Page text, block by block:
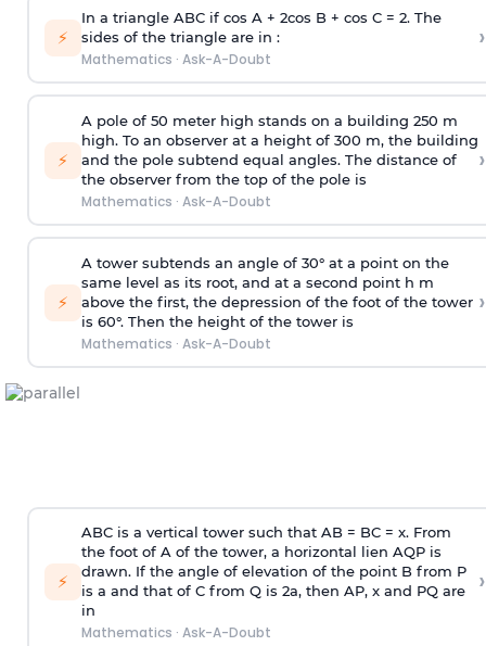
⚡
In a triangle ABC if cos A + 2cos B + cos C = 2. The
sides of the triangle are in :
Mathematics · Ask-A-Doubt
›
⚡
A pole of 50 meter high stands on a building 250 m
high. To an observer at a height of 300 m, the building
and the pole subtend equal angles. The distance of
the observer from the top of the pole is
Mathematics · Ask-A-Doubt
›
⚡
A tower subtends an angle of 30° at a point on the
same level as its root, and at a second point h m
above the first, the depression of the foot of the tower
is 60°. Then the height of the tower is
Mathematics · Ask-A-Doubt
›
⚡
ABC is a vertical tower such that AB = BC = x. From
the foot of A of the tower, a horizontal lien AQP is
drawn. If the angle of elevation of the point B from P
is a and that of C from Q is 2a, then AP, x and PQ are
in
Mathematics · Ask-A-Doubt
›